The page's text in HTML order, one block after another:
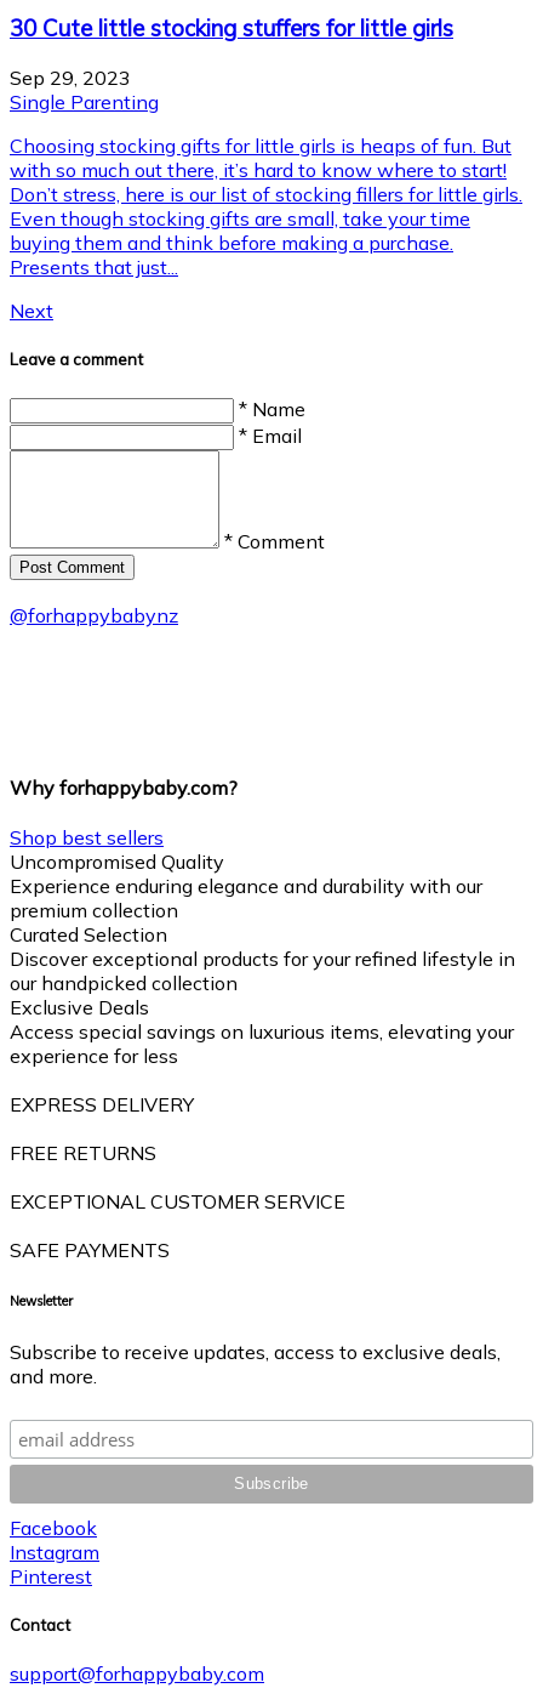
30 Cute little stocking stuffers for little girls
Sep 29, 2023
Single Parenting
Choosing stocking gifts for little girls is heaps of fun. But
with so much out there, it’s hard to know where to start!
Don’t stress, here is our list of stocking fillers for little girls.
Even though stocking gifts are small, take your time
buying them and think before making a purchase.
Presents that just...
Next
Leave a comment
* Name
* Email
* Comment
Post Сomment
@forhappybabynz
Why forhappybaby.com?
Shop best sellers
Uncompromised Quality
Experience enduring elegance and durability with our
premium collection
Curated Selection
Discover exceptional products for your refined lifestyle in
our handpicked collection
Exclusive Deals
Access special savings on luxurious items, elevating your
experience for less
EXPRESS DELIVERY
FREE RETURNS
EXCEPTIONAL CUSTOMER SERVICE
SAFE PAYMENTS
Newsletter
Subscribe to receive updates, access to exclusive deals,
and more.
Facebook
Instagram
Pinterest
Contact
support@forhappybaby.com